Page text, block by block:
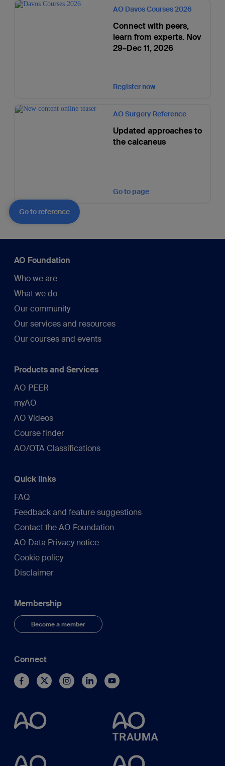
AO Davos Courses 2026
Connect with peers,
learn from experts. Nov
29–Dec 11, 2026
Register now
AO Surgery Reference
Updated approaches to
the calcaneus
Go to page
Go to reference
AO Foundation
Who we are
What we do
Our community
Our services and resources
Our courses and events
Products and Services
AO PEER
myAO
AO Videos
Course finder
AO/OTA Classifications
Quick links
FAQ
Feedback and feature suggestions
Contact the AO Foundation
AO Data Privacy notice
Cookie policy
Disclaimer
Membership
Become a member
Connect